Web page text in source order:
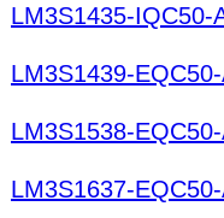
LM3S1435-IQC50-
LM3S1439-
LM3S1538-
LM3S1637-